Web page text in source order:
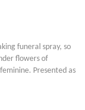
funeral spray, so
flowers of
Presented as